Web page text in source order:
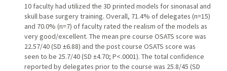
10 faculty had utilized the 3D printed models for sinonasal and
skull base surgery training. Overall, 71.4% of delegates (n=15)
and 70.0% (n=7) of faculty rated the realism of the models as
very good/excellent. The mean pre course OSATS score was
22.57/40 (SD ±6.88) and the post course OSATS score was
seen to be 25.7/40 (SD ±4.70; P<.0001). The total confidence
reported by delegates prior to the course was 25.8/45 (SD